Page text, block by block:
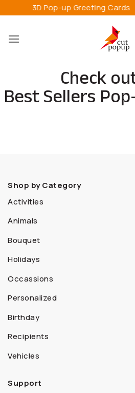
to
up Greeting Cards
Check
Best Sellers
Shop by Category
Activities
Animals
Bouquet
Holidays
Occassions
Personalized
Birthday
Recipients
Vehicles
Support